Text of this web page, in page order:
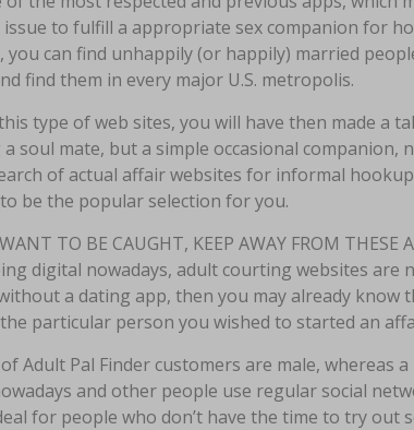
to fulfill a appropriate sex companion for
you can find unhappily (or happily) married
find them in every major U.S. metropolis.
type of web sites, you will have then made a
soul mate, but a simple occasional companion,
of actual affair websites for informal
be the popular selection for you.
TO BE CAUGHT, KEEP AWAY FROM
digital nowadays, adult courting websites are
a dating app, then you may already know
the particular person you wished to started an
Adult Pal Finder customers are male, whereas
and other people use regular social
for people who don’t have the time to try